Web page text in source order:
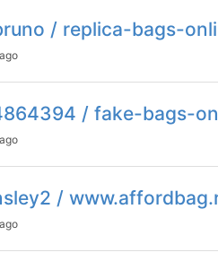
/ replica-bags-
/ fake-bags-
/